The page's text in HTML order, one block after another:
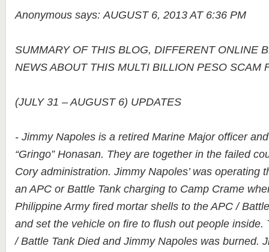
Anonymous says: AUGUST 6, 2013 AT 6:36 PM
SUMMARY OF THIS BLOG, DIFFERENT ONLINE
NEWS ABOUT THIS MULTI BILLION PESO SCAM
(JULY 31 – AUGUST 6) UPDATES
- Jimmy Napoles is a retired Marine Major officer
“Gringo” Honasan. They are together in the failed
Cory administration. Jimmy Napoles’ was operating
an APC or Battle Tank charging to Camp Crame
Philippine Army fired mortar shells to the APC /
and set the vehicle on fire to flush out people inside.
/ Battle Tank Died and Jimmy Napoles was burned.